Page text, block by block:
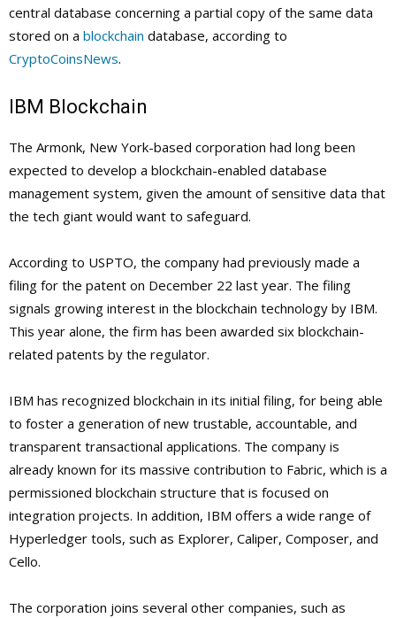
central database concerning a partial copy of the same data
stored on a blockchain database, according to
CryptoCoinsNews.
IBM Blockchain
The Armonk, New York-based corporation had long been
expected to develop a blockchain-enabled database
management system, given the amount of sensitive data that
the tech giant would want to safeguard.
According to USPTO, the company had previously made a
filing for the patent on December 22 last year. The filing
signals growing interest in the blockchain technology by IBM.
This year alone, the firm has been awarded six blockchain-
related patents by the regulator.
IBM has recognized blockchain in its initial filing, for being able
to foster a generation of new trustable, accountable, and
transparent transactional applications. The company is
already known for its massive contribution to Fabric, which is a
permissioned blockchain structure that is focused on
integration projects. In addition, IBM offers a wide range of
Hyperledger tools, such as Explorer, Caliper, Composer, and
Cello.
The corporation joins several other companies, such as